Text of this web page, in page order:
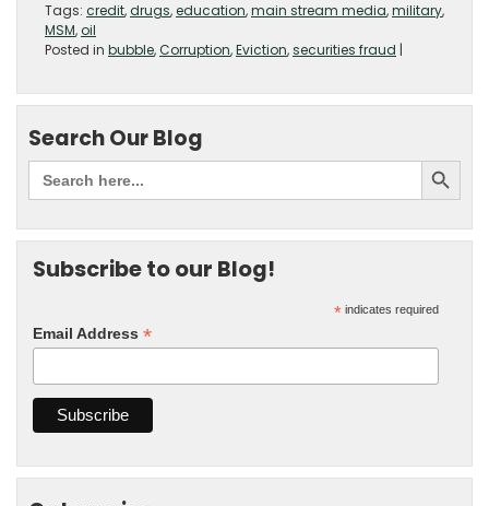
Tags: credit,drugs,education,main stream media,military,
MSM,oil
Posted in bubble,Corruption,Eviction,securities fraud |
Search Our Blog
Subscribe to our Blog!
* indicates required
Email Address *